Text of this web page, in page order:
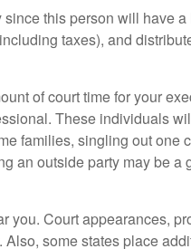
this person will have a
taxes), and
of court time for your
These individuals
families, singling out one
an outside party may be a
you. Court appearances,
some states place